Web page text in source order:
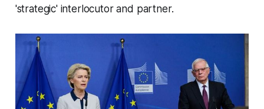
'strategic' interlocutor and partner.